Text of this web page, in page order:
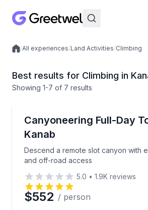
Local experiences
/All experiences/Land Activities/Climbing
Best results for Climbing in
Showing 1-7 of 7 results
Canyoneering Full-Day
Kanab
Descend a remote slot canyon with
and off-road access
Descend a remote slot canyon
5.0 • 1.9K reviews
$552 / person